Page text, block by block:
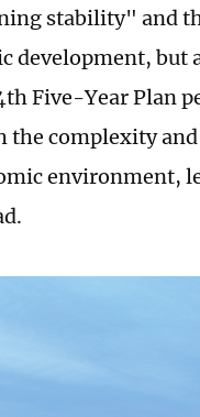
stability" and
but
Five-Year Plan
the complexity
environment,